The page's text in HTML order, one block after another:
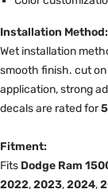
Installation Method:
Wet installation
smooth finish. cut
application, strong
decals are rated for
Fitment:
Fits Dodge Ram
2022,2023,2024,